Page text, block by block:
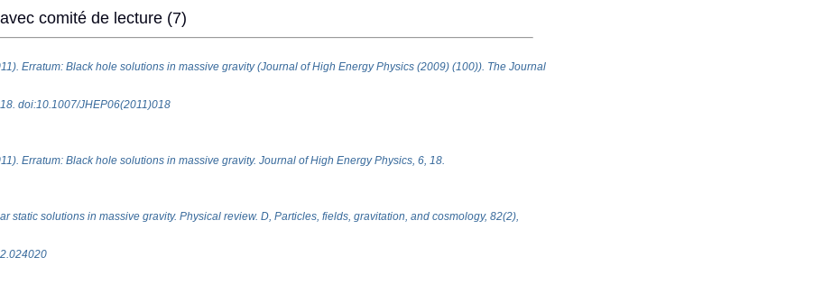
comité de lecture (7)
Erratum: Black hole solutions in massive gravity (Journal of High Energy Physics (2009) (100)). The Journal
doi:10.1007/JHEP06(2011)018
Erratum: Black hole solutions in massive gravity. Journal of High Energy Physics, 6, 18.
static solutions in massive gravity. Physical review. D, Particles, fields, gravitation, and cosmology, 82(2),